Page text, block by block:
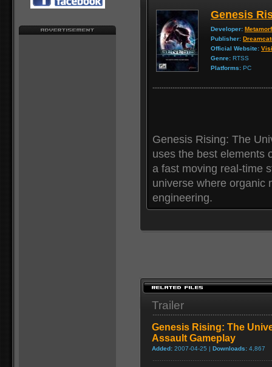
Genesis
Developer:
Publisher:
Official Website:
Genre: RTSS
Platforms: PC
Genesis Rising: The
uses the best elements
a fast moving real-time
universe where organic
engineering.
Trailer
Genesis Rising: The
Assault Gameplay
Added: 2007-04-25 | Downloads: 4,867